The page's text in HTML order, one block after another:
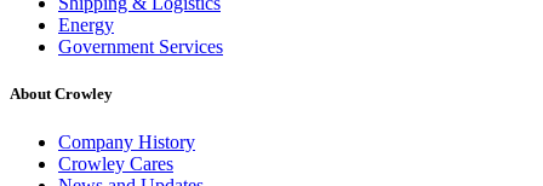
Energy
Government Services
About Crowley
Company History
Crowley Cares